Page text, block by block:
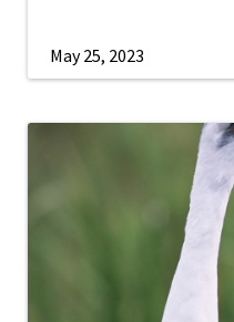
May 25, 2023